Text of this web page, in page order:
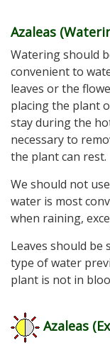
Azaleas
Watering should
convenient to
leaves or the
placing the plant
stay during the
necessary to
the plant can rest.
We should not
water is most
when raining,
Leaves should
type of water
plant is not in
Azaleas